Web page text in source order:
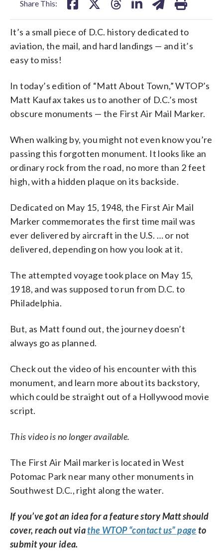
Share This:
It’s a small piece of D.C. history dedicated to
aviation, the mail, and hard landings — and it’s
easy to miss!
In today’s edition of “Matt About Town,” WTOP’s
Matt Kaufax takes us to another of D.C.’s most
obscure monuments — the First Air Mail Marker.
When walking by, you might not even know you’re
passing this forgotten monument. It looks like an
ordinary rock from the road, no more than 2 feet
high, with a hidden plaque on its backside.
Dedicated on May 15, 1948, the First Air Mail
Marker commemorates the first time mail was
ever delivered by aircraft in the U.S. … or not
delivered, depending on how you look at it.
The attempted voyage took place on May 15,
1918, and was supposed to run from D.C. to
Philadelphia.
But, as Matt found out, the journey doesn’t
always go as planned.
Check out the video of his encounter with this
monument, and learn more about its backstory,
which could be straight out of a Hollywood movie
script.
This video is no longer available.
The First Air Mail marker is located in West
Potomac Park near many other monuments in
Southwest D.C., right along the water.
If you’ve got an idea for a feature story Matt should
cover, reach out viathe WTOP “contact us” pageto
submit your idea.